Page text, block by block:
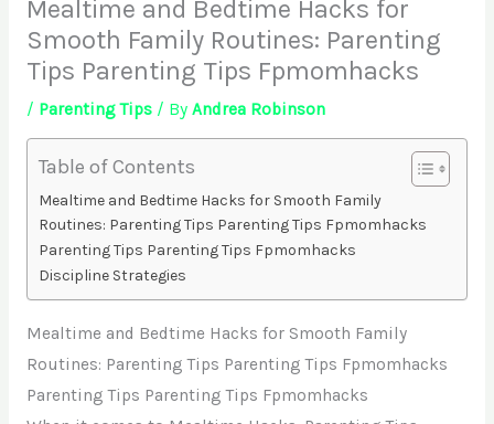
Mealtime and Bedtime Hacks for
Smooth Family Routines: Parenting
Tips Parenting Tips Fpmomhacks
/ Parenting Tips/ By Andrea Robinson
Table of Contents
Mealtime and Bedtime Hacks for Smooth Family
Routines: Parenting Tips Parenting Tips Fpmomhacks
Parenting Tips Parenting Tips Fpmomhacks
Discipline Strategies
Mealtime and Bedtime Hacks for Smooth Family
Routines: Parenting Tips Parenting Tips Fpmomhacks
Parenting Tips Parenting Tips Fpmomhacks